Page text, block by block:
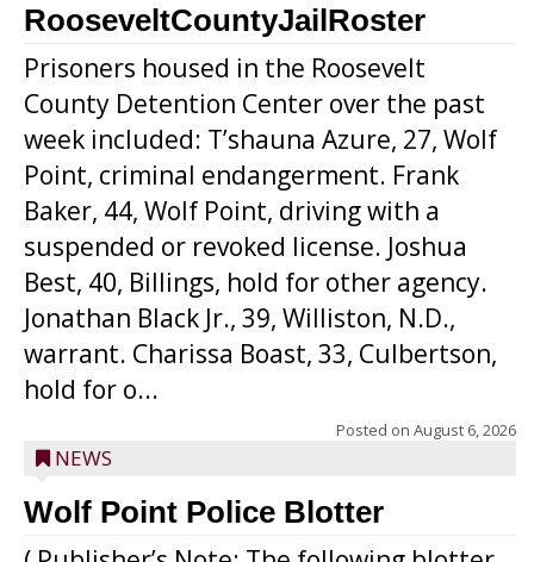
RooseveltCountyJailRoster
Prisoners housed in the Roosevelt
County Detention Center over the past
week included: T’shauna Azure, 27, Wolf
Point, criminal endangerment. Frank
Baker, 44, Wolf Point, driving with a
suspended or revoked license. Joshua
Best, 40, Billings, hold for other agency.
Jonathan Black Jr., 39, Williston, N.D.,
warrant. Charissa Boast, 33, Culbertson,
hold for o...
Posted on August 6, 2026
NEWS
Wolf Point Police Blotter